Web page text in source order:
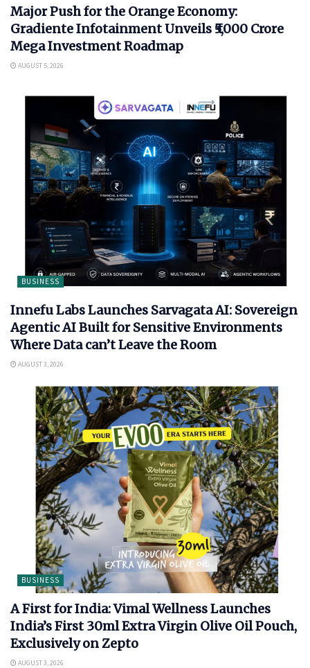
Major Push for the Orange Economy:
Gradiente Infotainment Unveils ₹5,000 Crore
Mega Investment Roadmap
AUGUST 5, 2026
BUSINESS
Innefu Labs Launches Sarvagata AI: Sovereign
Agentic AI Built for Sensitive Environments
Where Data can’t Leave the Room
AUGUST 3, 2026
BUSINESS
A First for India: Vimal Wellness Launches
India’s First 30ml Extra Virgin Olive Oil Pouch,
Exclusively on Zepto
AUGUST 3, 2026